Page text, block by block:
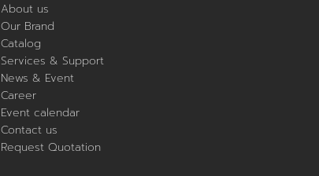
About us
Our Brand
Catalog
Services & Support
News & Event
Career
Event calendar
Contact us
Request Quotation